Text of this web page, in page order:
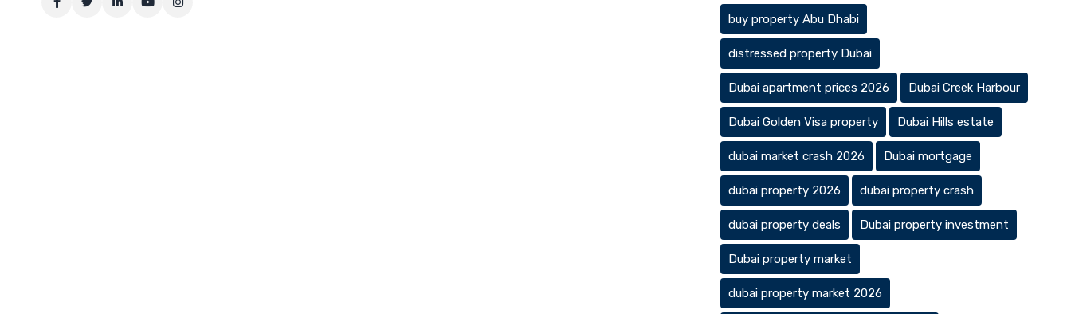
buy property Abu Dhabi
distressed property Dubai
Dubai apartment prices 2026 Dubai Creek Harbour
Dubai Golden Visa property Dubai Hills estate
dubai market crash 2026 Dubai mortgage
dubai property 2026 dubai property crash
dubai property deals Dubai property investment
Dubai property market
dubai property market 2026